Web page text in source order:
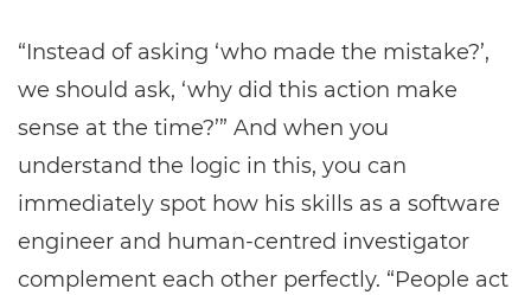
“Instead of asking ‘who made the mistake?’,
we should ask, ‘why did this action make
sense at the time?’” And when you
understand the logic in this, you can
immediately spot how his skills as a software
engineer and human-centred investigator
complement each other perfectly. “People act